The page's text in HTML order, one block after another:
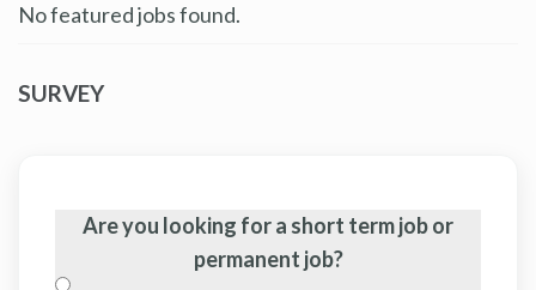
No featured jobs found.
SURVEY
Are you looking for a short term job or
permanent job?